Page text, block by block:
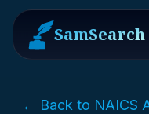
SamSearch
← Back to NAICS